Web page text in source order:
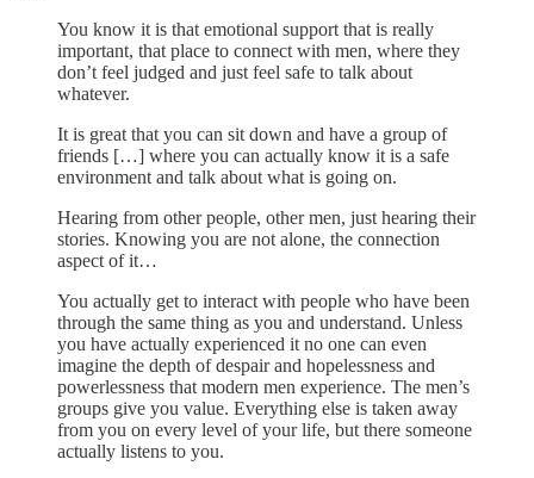
You know it is that emotional support that is really
important, that place to connect with men, where they
don’t feel judged and just feel safe to talk about
whatever.
It is great that you can sit down and have a group of
friends […] where you can actually know it is a safe
environment and talk about what is going on.
Hearing from other people, other men, just hearing their
stories. Knowing you are not alone, the connection
aspect of it…
You actually get to interact with people who have been
through the same thing as you and understand. Unless
you have actually experienced it no one can even
imagine the depth of despair and hopelessness and
powerlessness that modern men experience. The men’s
groups give you value. Everything else is taken away
from you on every level of your life, but there someone
actually listens to you.